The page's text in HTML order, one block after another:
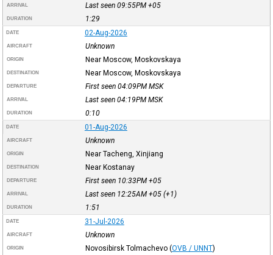
ARRIVAL Last seen 09:55PM +05
DURATION 1:29
DATE 02-Aug-2026
AIRCRAFT Unknown
ORIGIN Near Moscow, Moskovskaya
DESTINATION Near Moscow, Moskovskaya
DEPARTURE First seen 04:09PM MSK
ARRIVAL Last seen 04:19PM MSK
DURATION 0:10
DATE 01-Aug-2026
AIRCRAFT Unknown
ORIGIN Near Tacheng, Xinjiang
DESTINATION Near Kostanay
DEPARTURE First seen 10:33PM +05
ARRIVAL Last seen 12:25AM +05(+1)
DURATION 1:51
DATE 31-Jul-2026
AIRCRAFT Unknown
ORIGIN Novosibirsk Tolmachevo (OVB / UNNT)